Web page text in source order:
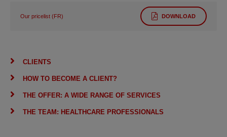
Our pricelist (FR) DOWNLOAD
CLIENTS
HOW TO BECOME A CLIENT?
THE OFFER: A WIDE RANGE OF SERVICES
THE TEAM: HEALTHCARE PROFESSIONALS